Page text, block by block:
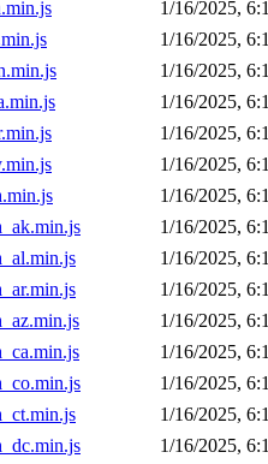
1/16/2025,
1/16/2025,
1/16/2025,
1/16/2025,
1/16/2025,
1/16/2025,
1/16/2025,
1/16/2025,
1/16/2025,
1/16/2025,
1/16/2025,
1/16/2025,
1/16/2025,
1/16/2025,
1/16/2025,